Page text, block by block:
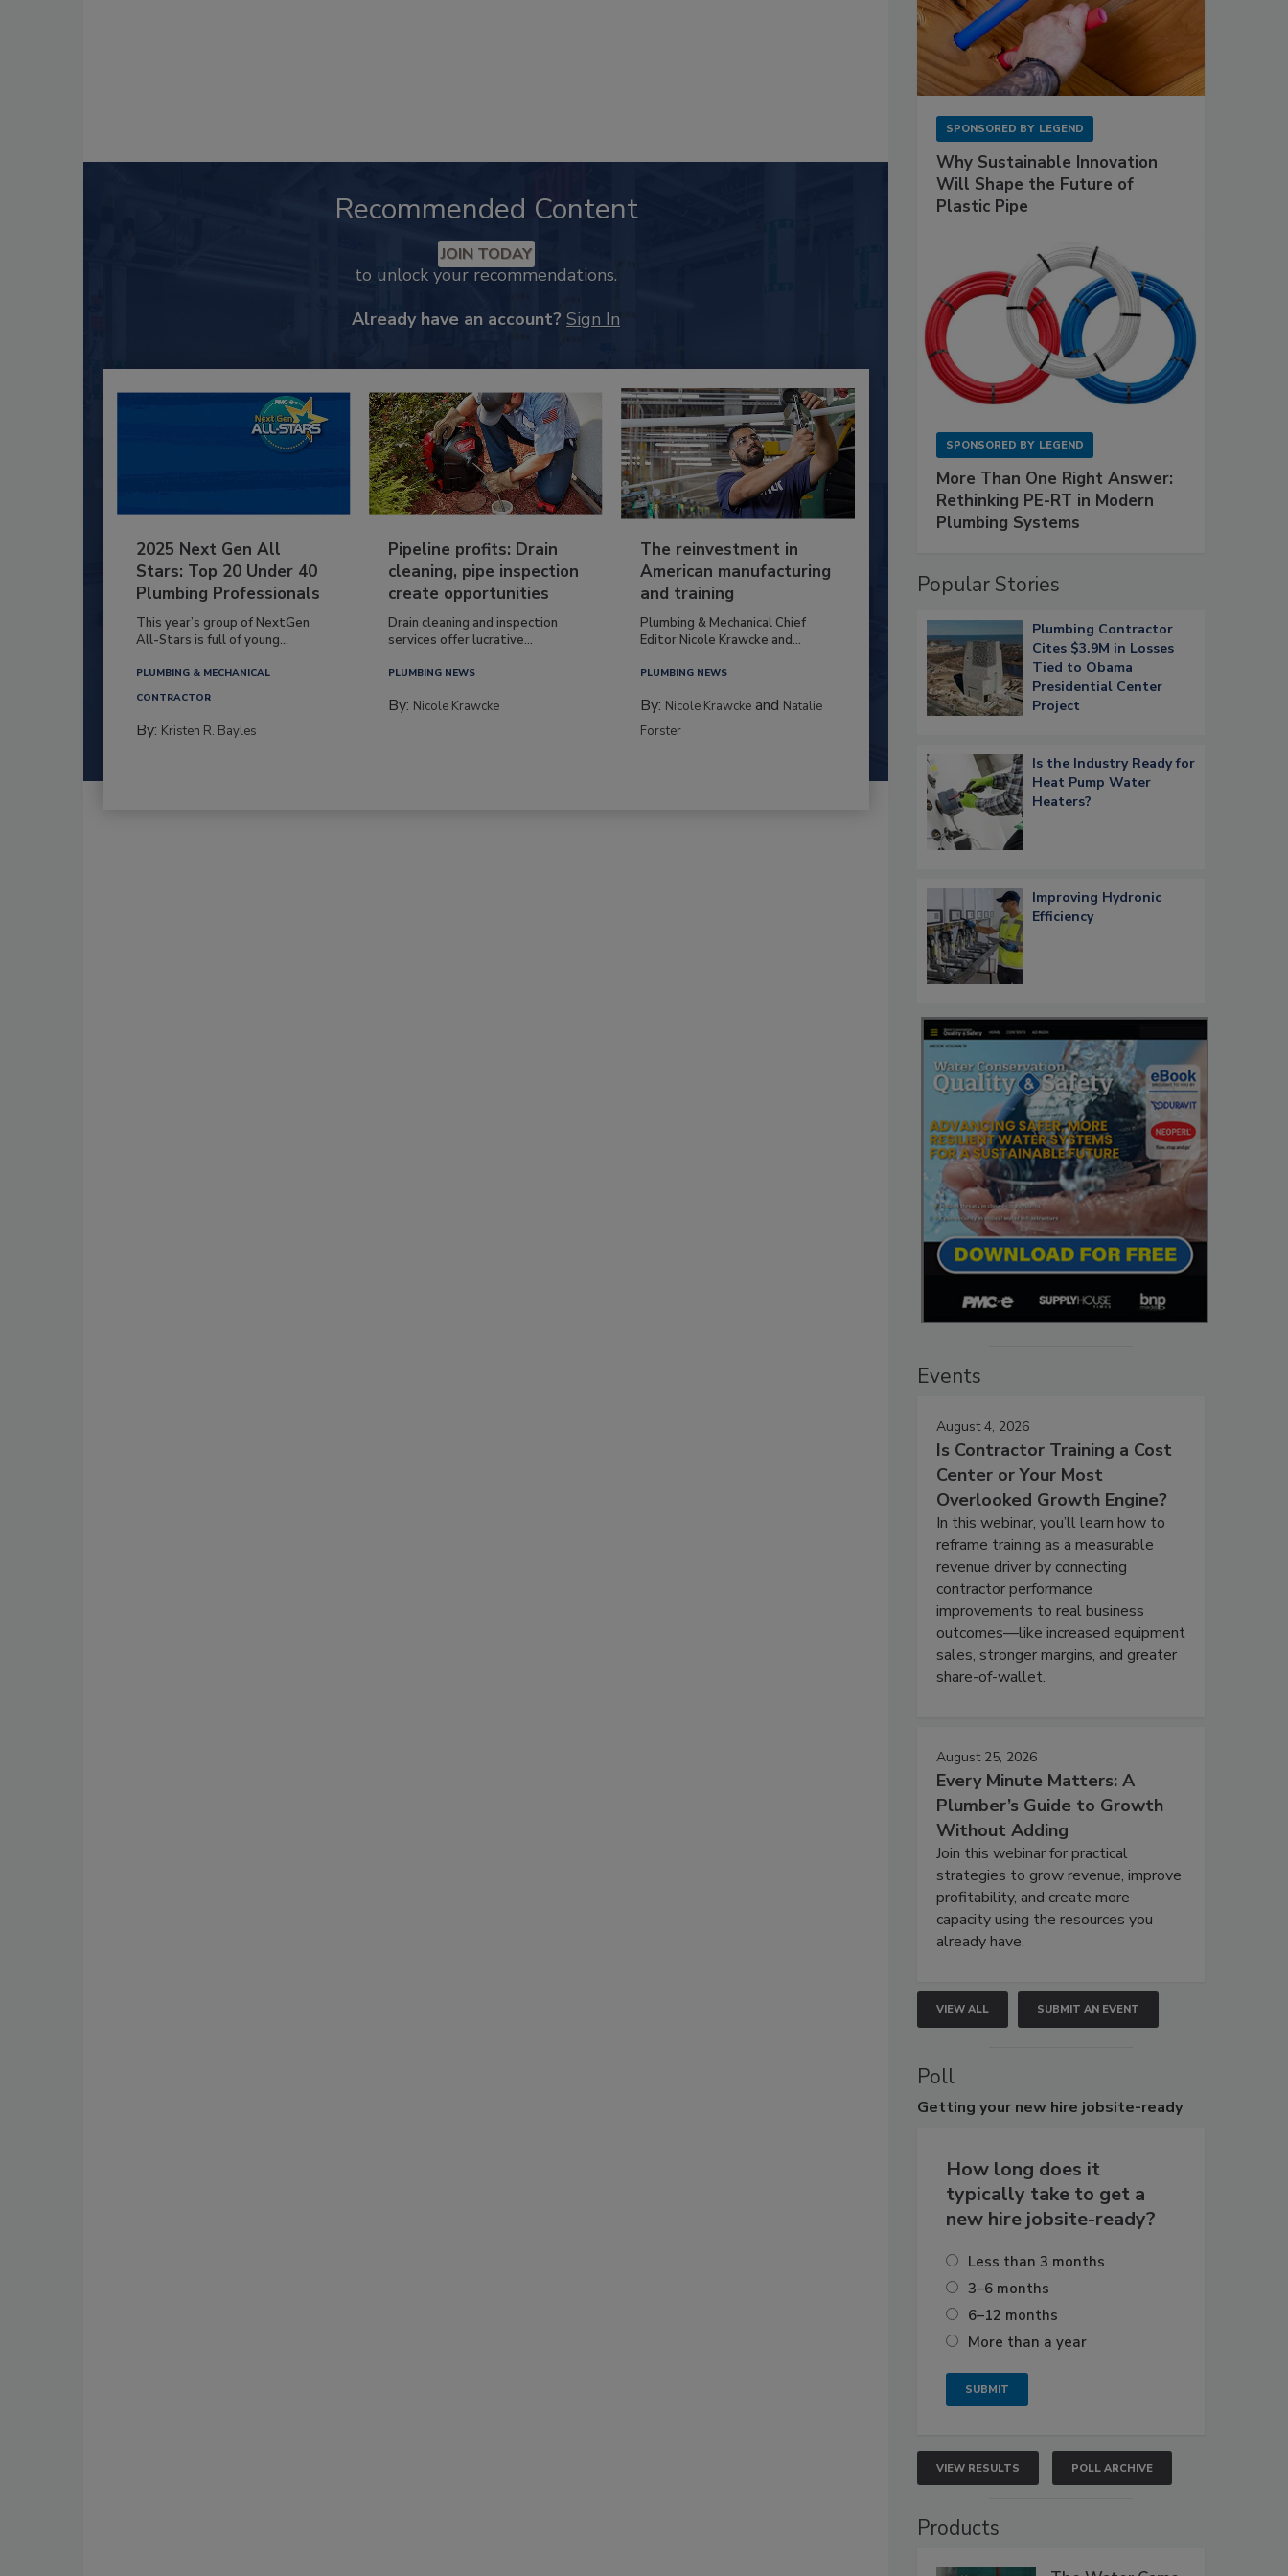
Recommended Content
JOIN TODAY
to unlock your recommendations.
Already have an account? Sign In
2025 Next Gen All
Stars: Top 20 Under 40
Plumbing Professionals
This year’s group of NextGen
All-Stars is full of young...
PLUMBING & MECHANICAL
CONTRACTOR
By: Kristen R. Bayles
Pipeline profits: Drain
cleaning, pipe inspection
create opportunities
Drain cleaning and inspection
services offer lucrative...
PLUMBING NEWS
By: Nicole Krawcke
The reinvestment in
American manufacturing
and training
Plumbing & Mechanical Chief
Editor Nicole Krawcke and...
PLUMBING NEWS
By: Nicole Krawcke and Natalie
Forster
SPONSORED BY LEGEND
Why Sustainable Innovation
Will Shape the Future of
Plastic Pipe
SPONSORED BY LEGEND
More Than One Right Answer:
Rethinking PE-RT in Modern
Plumbing Systems
Popular Stories
Plumbing Contractor
Cites $3.9M in Losses
Tied to Obama
Presidential Center
Project
Is the Industry Ready for
Heat Pump Water
Heaters?
Improving Hydronic
Efficiency
Events
August 4, 2026
Is Contractor Training a Cost
Center or Your Most
Overlooked Growth Engine?
In this webinar, you’ll learn how to
reframe training as a measurable
revenue driver by connecting
contractor performance
improvements to real business
outcomes—like increased equipment
sales, stronger margins, and greater
share-of-wallet.
August 25, 2026
Every Minute Matters: A
Plumber’s Guide to Growth
Without Adding
Join this webinar for practical
strategies to grow revenue, improve
profitability, and create more
capacity using the resources you
already have.
VIEW ALL SUBMIT AN EVENT
Poll
Getting your new hire jobsite-ready
How long does it
typically take to get a
new hire jobsite-ready?
Less than 3 months
3–6 months
6–12 months
More than a year
VIEW RESULTS POLL ARCHIVE
Products